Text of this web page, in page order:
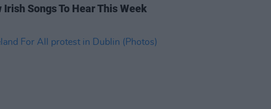
Irish Songs To Hear This Week